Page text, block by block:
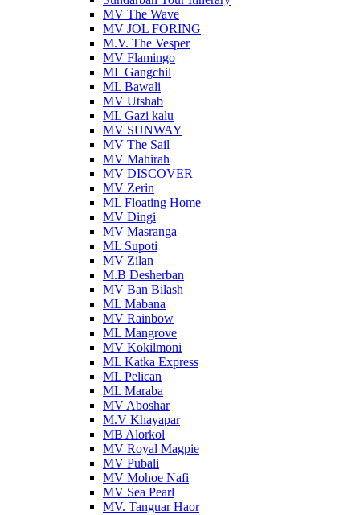
MV The Wave
MV JOL FORING
M.V. The Vesper
MV Flamingo
ML Gangchil
ML Bawali
MV Utshab
ML Gazi kalu
MV SUNWAY
MV The Sail
MV Mahirah
MV DISCOVER
MV Zerin
ML Floating Home
MV Dingi
MV Masranga
ML Supoti
MV Zilan
M.B Desherban
MV Ban Bilash
ML Mabana
MV Rainbow
ML Mangrove
MV Kokilmoni
ML Katka Express
ML Pelican
ML Maraba
MV Aboshar
M.V Khayapar
MB Alorkol
MV Royal Magpie
MV Pubali
MV Mohoe Nafi
MV Sea Pearl
MV. Tanguar Haor